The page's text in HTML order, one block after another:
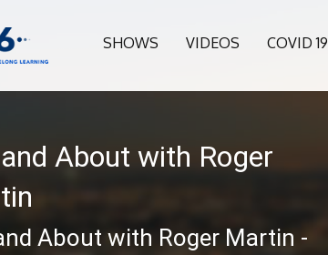
SHOWS VIDEOS COVID 19
About with Roger
About with Roger Martin -